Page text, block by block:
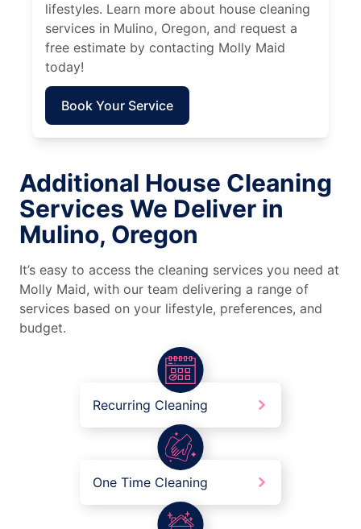
lifestyles. Learn more about house cleaning
services in Mulino, Oregon, and request a
free estimate by contacting Molly Maid
today!
Book Your Service
Additional House Cleaning
Services We Deliver in
Mulino, Oregon
It’s easy to access the cleaning services you need at
Molly Maid, with our team delivering a range of
services based on your lifestyle, preferences, and
budget.
Recurring Cleaning
One Time Cleaning